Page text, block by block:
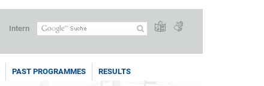
Intern
PAST PROGRAMMES
RESULTS